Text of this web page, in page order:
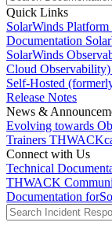
Quick Links
SolarWinds
Documentation
SolarWinds
Cloud
Self-Hosted
Release Notes
News &
Evolving towards
Trainers
Connect with Us
Technical
THWACK
Documentation for